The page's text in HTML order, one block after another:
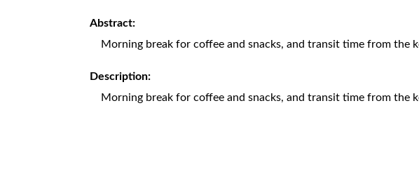
Abstract:
Morning break for coffee and snacks, and transit time from the
Description:
Morning break for coffee and snacks, and transit time from the